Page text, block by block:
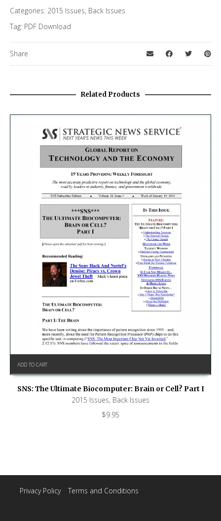
Categories: 2015 Issues, Back Issues
Tag: PDF Download
Share
Related Products
ADD TO CART
SNS: The Ultimate Biocomputer: Brain or Cell? Part I
2015 Issues, Back Issues
$9.95
Privacy Policy| Terms and Conditions